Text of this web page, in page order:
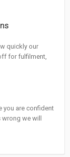
quickly our
for fulfilment,
you are confident
we will